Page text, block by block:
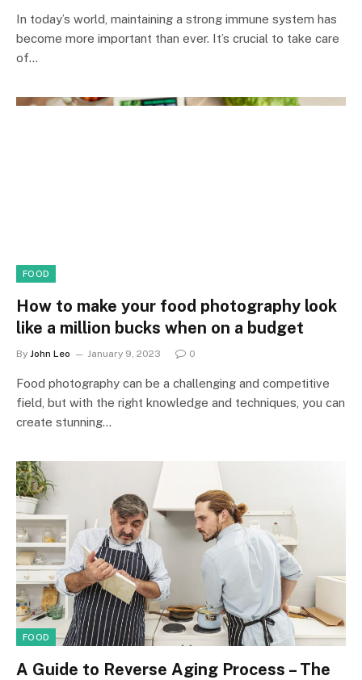
In today’s world, maintaining a strong immune system has
become more important than ever. It’s crucial to take care
of…
FOOD
How to make your food photography look
like a million bucks when on a budget
By John Leo January 9, 2023 0
Food photography can be a challenging and competitive
field, but with the right knowledge and techniques, you can
create stunning…
FOOD
A Guide to Reverse Aging Process – The